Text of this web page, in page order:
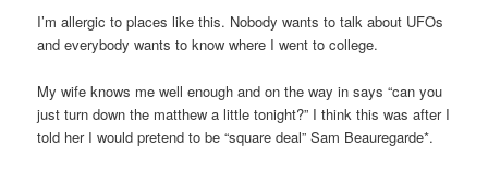
I’m allergic to places like this. Nobody wants to talk about UFOs
and everybody wants to know where I went to college.
My wife knows me well enough and on the way in says “can you
just turn down the matthew a little tonight?” I think this was after I
told her I would pretend to be “square deal” Sam Beauregarde*.